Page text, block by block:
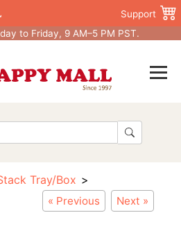
Support
to Friday, 9 AM–5 PM PST.
Tray/Box
« Previous Next »